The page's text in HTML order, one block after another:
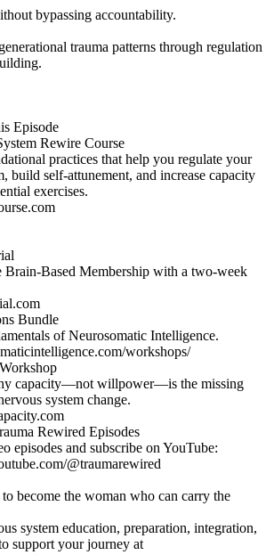
bypassing accountability.
trauma patterns through regulation
Episode
Rewire Course
practices that help you regulate your
build self-attunement, and increase capacity
exercises.
Brain-Based Membership with a two-week
Bundle
of Neurosomatic Intelligence.
workshops/
capacity—not willpower—is the missing
system change.
Rewired Episodes
episodes and subscribe on YouTube:
@traumarewired
become the woman who can carry the
system education, preparation, integration,
support your journey at